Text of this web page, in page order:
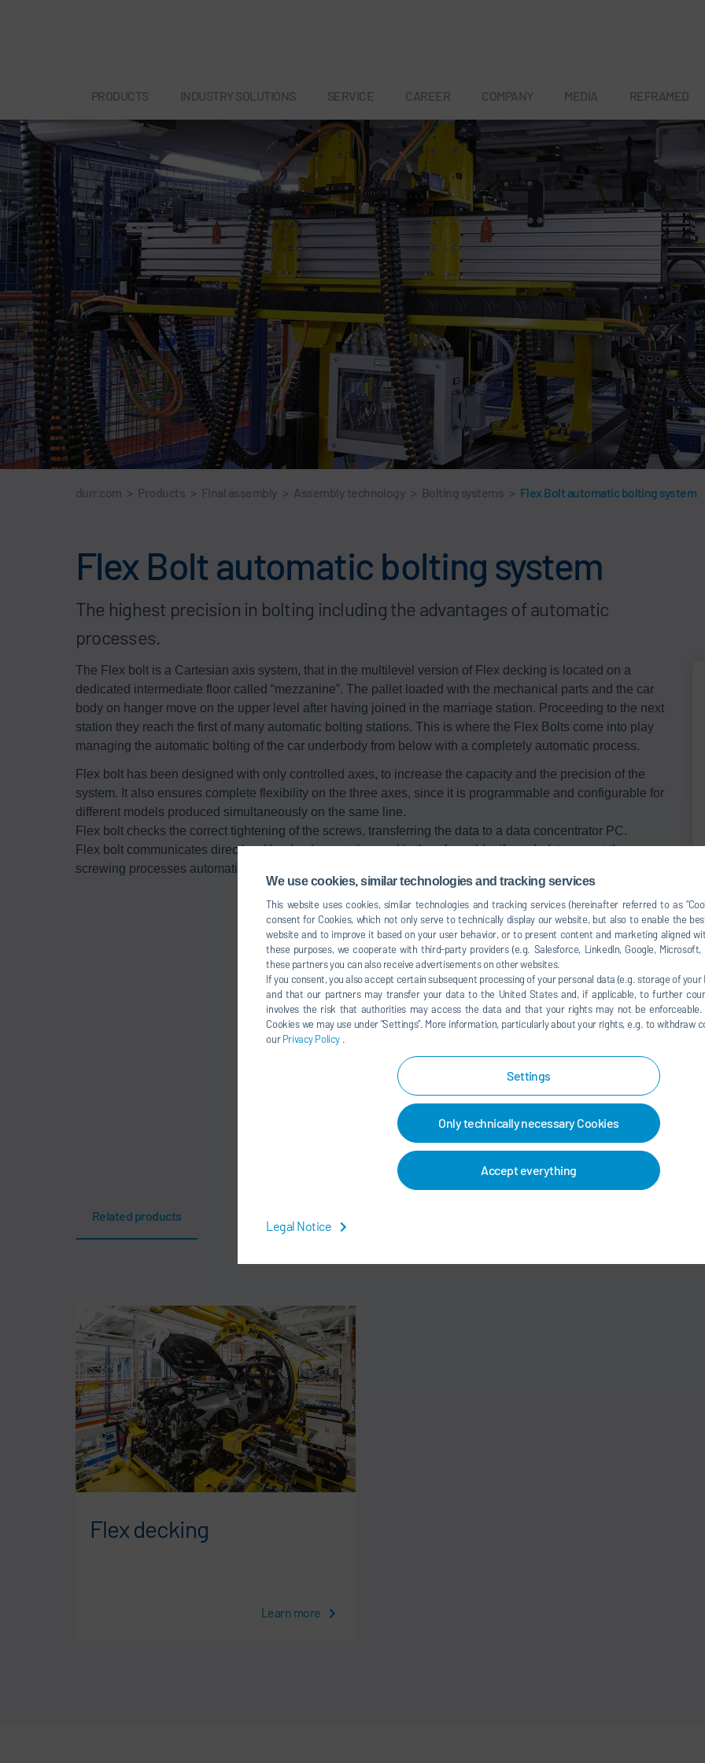
We use cookies, similar technologies and tracking services
This website uses cookies, similar technologies and tracking services (hereinafter referred to as
consent for Cookies, which not only serve to technically display our website, but also to enable the
website and to improve it based on your user behavior, or to present content and marketing aligned
these purposes, we cooperate with third-party providers (e.g. Salesforce, LinkedIn, Google, Microsoft,
these partners you can also receive advertisements on other websites.
If you consent, you also accept certain subsequent processing of your personal data (e.g. storage of your
and that our partners may transfer your data to the United States and, if applicable, to further
involves the risk that authorities may access the data and that your rights may not be enforceable.
Cookies we may use under ”Settings”. More information, particularly about your rights, e.g. to withdraw
ourPrivacy Policy .
Settings
Only technically necessary Cookies
Accept everything
Legal Notice
PRODUCTS INDUSTRY SOLUTIONS SERVICE CAREER COMPANY MEDIA REFRAMED
durr.com > Products > Final assembly > Assembly technology > Bolting systems > Flex Bolt automatic bolting system
Flex Bolt automatic bolting system
The highest precision in bolting including the advantages of automatic
processes.
The Flex bolt is a Cartesian axis system, that in the multilevel version of Flex decking is located on a
dedicated intermediate floor called “mezzanine”. The pallet loaded with the mechanical parts and the car
body on hanger move on the upper level after having joined in the marriage station. Proceeding to the next
station they reach the first of many automatic bolting stations. This is where the Flex Bolts come into play
managing the automatic bolting of the car underbody from below with a completely automatic process.
Flex bolt has been designed with only controlled axes, to increase the capacity and the precision of the
system. It also ensures complete flexibility on the three axes, since it is programmable and configurable for
different models produced simultaneously on the same line.
Flex bolt checks the correct tightening of the screws, transferring the data to a data concentrator PC.
Flex bolt communicates directly with a back-up station and is therefore able, if needed, to repeat the
screwing processes automatically, without the intervention of the operator.
Related products
Flex decking
Learn more